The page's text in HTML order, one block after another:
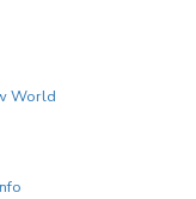
World